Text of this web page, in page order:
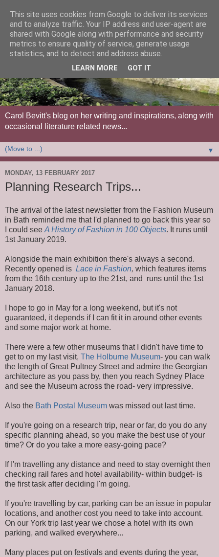
Carol Bevitt's blog on her writing and inspirations, along with
occasional literature related news...
▼
MONDAY, 13 FEBRUARY 2017
Planning Research Trips...
The arrival of the latest newsletter from the Fashion Museum
in Bath reminded me that I'd planned to go back this year so
I could see A History of Fashion in 100 Objects. It runs until
1st January 2019.
Alongside the main exhibition there's always a second.
Recently opened is Lace in Fashion, which features items
from the 16th century up to the 21st, and runs until the 1st
January 2018.
I hope to go in May for a long weekend, but it's not
guaranteed, it depends if I can fit it in around other events
and some major work at home.
There were a few other museums that I didn't have time to
get to on my last visit, The Holburne Museum- you can walk
the length of Great Pultney Street and admire the Georgian
architecture as you pass by, then you reach Sydney Place
and see the Museum across the road- very impressive.
Also the Bath Postal Museum was missed out last time.
If you're going on a research trip, near or far, do you do any
specific planning ahead, so you make the best use of your
time? Or do you take a more easy-going pace?
If I'm travelling any distance and need to stay overnight then
checking rail fares and hotel availability- within budget- is
the first task after deciding I'm going.
If you're travelling by car, parking can be an issue in popular
locations, and another cost you need to take into account.
On our York trip last year we chose a hotel with its own
parking, and walked everywhere...
Many places put on festivals and events during the year,
This site uses cookies from Google to deliver its services
and to analyze traffic. Your IP address and user-agent are
shared with Google along with performance and security
metrics to ensure quality of service, generate usage
statistics, and to detect and address abuse.
LEARN MORE GOT IT